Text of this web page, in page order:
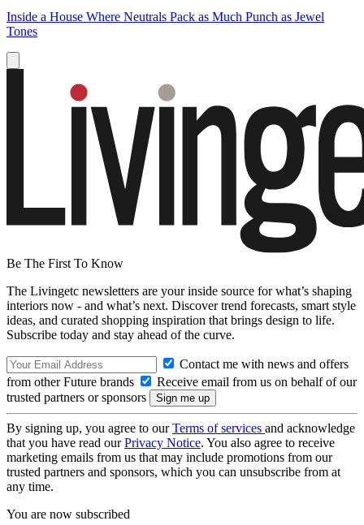
Inside a House Where Neutrals Pack as Much Punch as Jewel
Tones
Be The First To Know
The Livingetc newsletters are your inside source for what’s shaping
interiors now - and what’s next. Discover trend forecasts, smart style
ideas, and curated shopping inspiration that brings design to life.
Subscribe today and stay ahead of the curve.
Contact me with news and offers
from other Future brands
Receive email from us on behalf of our
trusted partners or sponsors
By signing up, you agree to ourTerms of services and acknowledge
that you have read ourPrivacy Notice. You also agree to receive
marketing emails from us that may include promotions from our
trusted partners and sponsors, which you can unsubscribe from at
any time.
You are now subscribed